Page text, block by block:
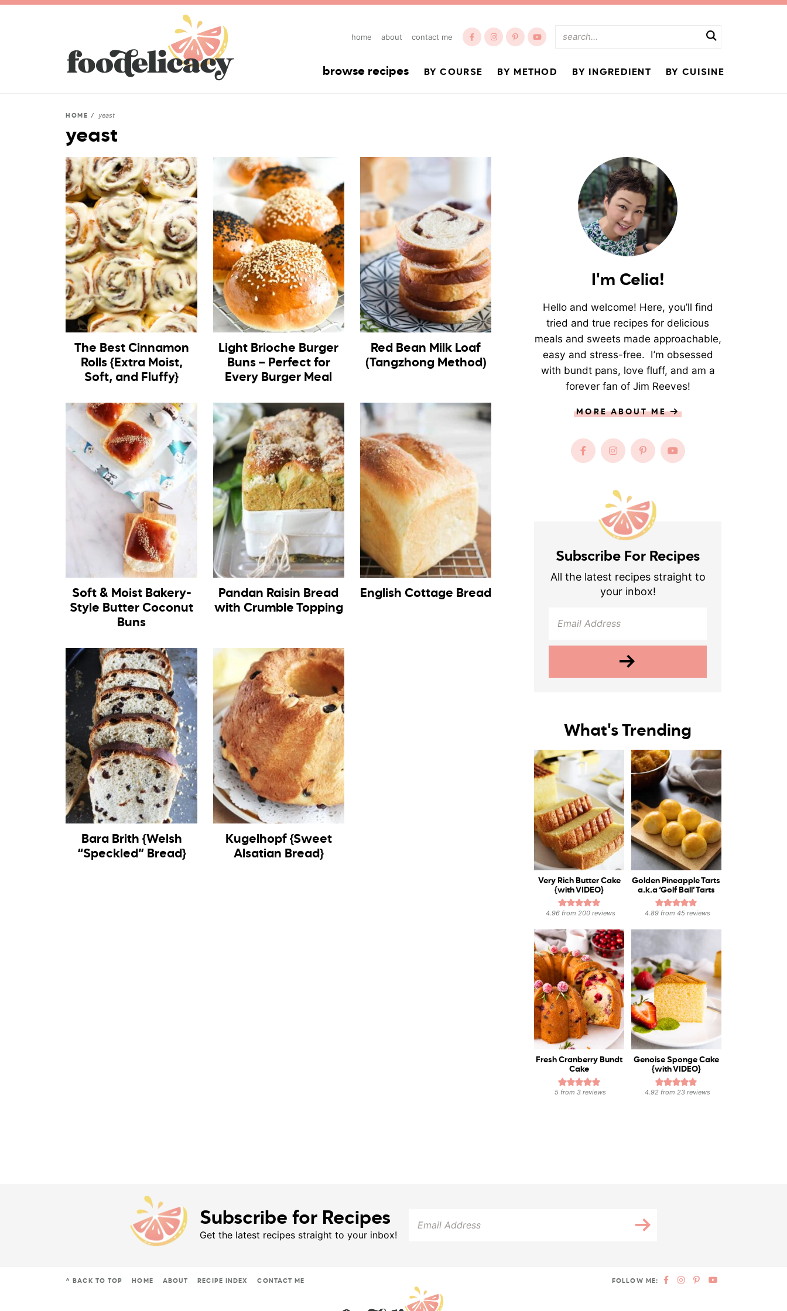
home about contact me
browse recipes BY COURSE BY METHOD BY INGREDIENT BY CUISINE
HOME / yeast
yeast
The Best Cinnamon
Rolls {Extra Moist,
Soft, and Fluffy}
Light Brioche Burger
Buns – Perfect for
Every Burger Meal
Red Bean Milk Loaf
(Tangzhong Method)
Soft & Moist Bakery-
Style Butter Coconut
Buns
Pandan Raisin Bread
with Crumble Topping
English Cottage Bread
Bara Brith {Welsh
“Speckled” Bread}
Kugelhopf {Sweet
Alsatian Bread}
I'm Celia!
Hello and welcome! Here, you’ll find
tried and true recipes for delicious
meals and sweets made approachable,
easy and stress-free. I’m obsessed
with bundt pans, love fluff, and am a
forever fan of Jim Reeves!
MORE ABOUT ME
Subscribe For Recipes
All the latest recipes straight to
your inbox!
What's Trending
Very Rich Butter Cake
{with VIDEO}
4.96from 200reviews
Golden Pineapple Tarts
a.k.a ‘Golf Ball’ Tarts
4.89from 45reviews
Fresh Cranberry Bundt
Cake
5 from3 reviews
Genoise Sponge Cake
{with VIDEO}
4.92from 23reviews
Subscribe for Recipes
Get the latest recipes straight to your inbox!
^ BACK TO TOP HOME ABOUT RECIPE INDEX CONTACT ME FOLLOW ME: